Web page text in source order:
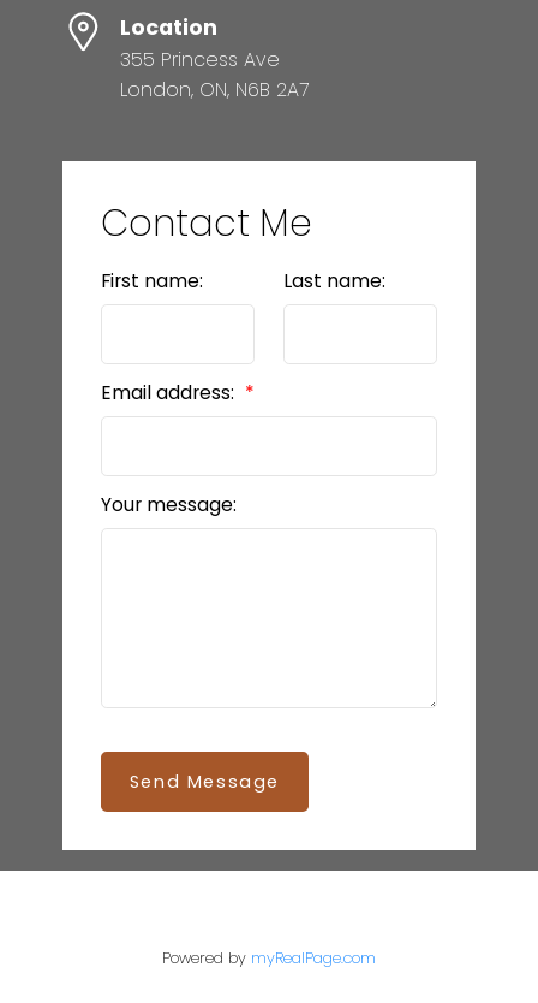
Location
355 Princess Ave
London, ON, N6B 2A7
Contact Me
First name: Last name:
Email address:
Your message:
Send Message
Powered by myRealPage.com